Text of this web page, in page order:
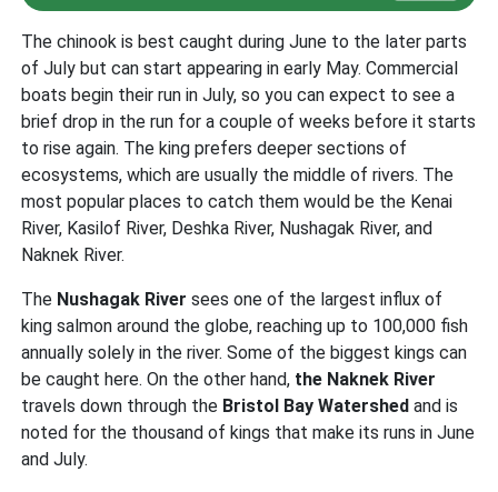
The chinook is best caught during June to the later parts
of July but can start appearing in early May. Commercial
boats begin their run in July, so you can expect to see a
brief drop in the run for a couple of weeks before it starts
to rise again. The king prefers deeper sections of
ecosystems, which are usually the middle of rivers. The
most popular places to catch them would be the Kenai
River, Kasilof River, Deshka River, Nushagak River, and
Naknek River.
The Nushagak River sees one of the largest influx of
king salmon around the globe, reaching up to 100,000 fish
annually solely in the river. Some of the biggest kings can
be caught here. On the other hand, the Naknek River
travels down through the Bristol Bay Watershed and is
noted for the thousand of kings that make its runs in June
and July.